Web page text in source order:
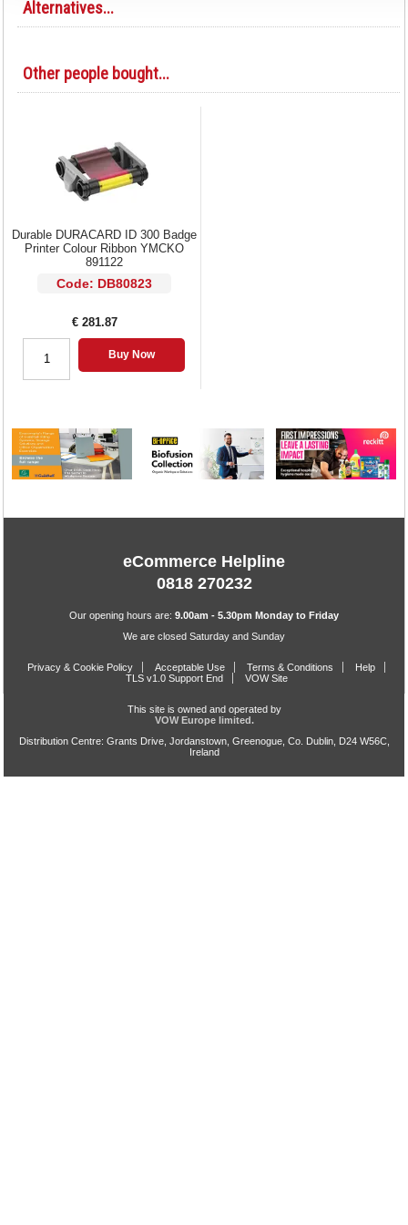
Alternatives...
Other people bought...
Durable DURACARD ID 300 Badge
Printer Colour Ribbon YMCKO
891122
Code: DB80823
€ 281.87
Buy Now
eCommerce Helpline
0818 270232
Our opening hours are: 9.00am - 5.30pm Monday to Friday
We are closed Saturday and Sunday
Privacy & Cookie Policy Acceptable Use Terms & Conditions
Help
TLS v1.0 Support End
VOW Site
This site is owned and operated by
VOW Europe limited.
Distribution Centre: Grants Drive, Jordanstown, Greenogue, Co. Dublin, D24 W56C,
Ireland